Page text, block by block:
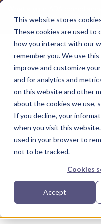
This website stores
These cookies are used to
how you interact with our
remember you. We use
improve and customize
and for analytics and
on this website and other
about the cookies we use,
If you decline, your
when you visit this
used in your browser to
not to be tracked.
Cookies
Accept
What's your ADA
Take
Back to browse